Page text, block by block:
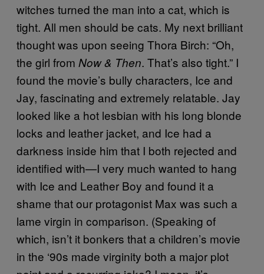
witches turned the man into a cat, which is
tight. All men should be cats. My next brilliant
thought was upon seeing Thora Birch: “Oh,
the girl from Now & Then. That’s also tight.” I
found the movie’s bully characters, Ice and
Jay, fascinating and extremely relatable. Jay
looked like a hot lesbian with his long blonde
locks and leather jacket, and Ice had a
darkness inside him that I both rejected and
identified with—I very much wanted to hang
with Ice and Leather Boy and found it a
shame that our protagonist Max was such a
lame virgin in comparison. (Speaking of
which, isn’t it bonkers that a children’s movie
in the ‘90s made virginity both a major plot